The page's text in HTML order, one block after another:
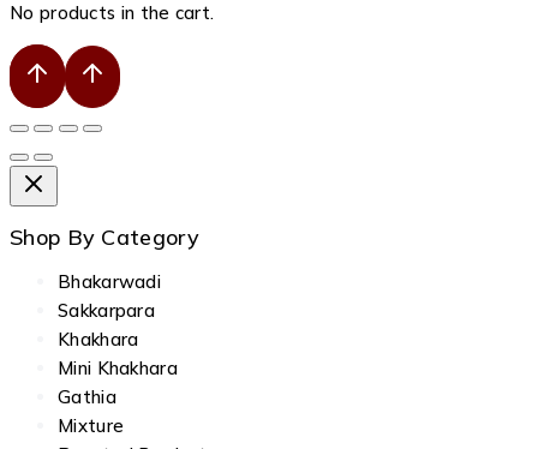
No products in the cart.
Shop By Category
Bhakarwadi
Sakkarpara
Khakhara
Mini Khakhara
Gathia
Mixture